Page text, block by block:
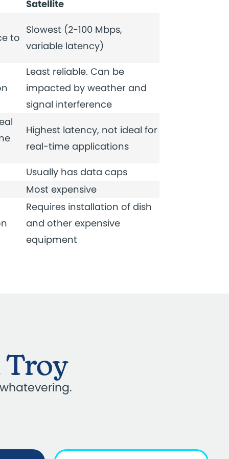
Satellite
to
Slowest (2-100 Mbps,
variable latency)
Least reliable. Can be
impacted by weather and
signal interference
Highest latency, not ideal for
real-time applications
Usually has data caps
Most expensive
Requires installation of dish
and other expensive
equipment